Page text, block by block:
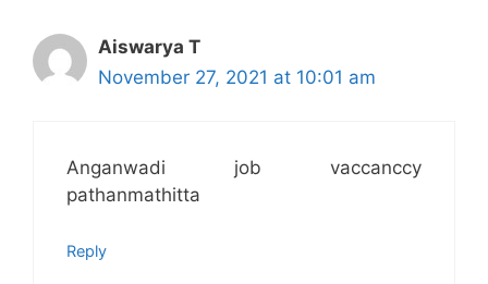
Aiswarya T
November 27, 2021 at 10:01 am
Anganwadi job vaccanccy
pathanmathitta
Reply